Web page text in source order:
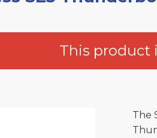
This product
The